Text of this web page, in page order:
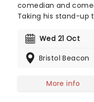
comedian and
Taking his stand-up
takes and
with festival
News For You and
Netflix special, the
Wed 21 Oct
Bristol Beacon
More info